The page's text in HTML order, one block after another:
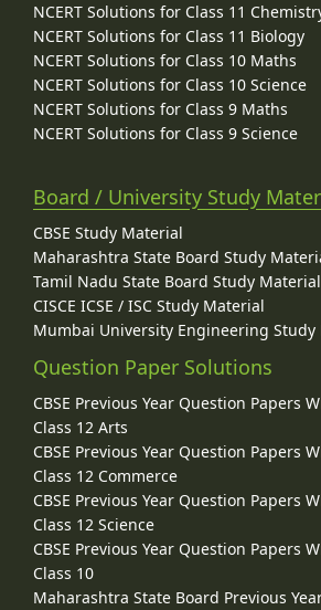
NCERT Solutions for Class 11
NCERT Solutions for Class 11 Biology
NCERT Solutions for Class 10 Maths
NCERT Solutions for Class 10 Science
NCERT Solutions for Class 9 Maths
NCERT Solutions for Class 9 Science
Board / University Study
CBSE Study Material
Maharashtra State Board Study
Tamil Nadu State Board Study Material
CISCE ICSE / ISC Study Material
Mumbai University Engineering Study
Question Paper Solutions
CBSE Previous Year Question Papers
Class 12 Arts
CBSE Previous Year Question Papers
Class 12 Commerce
CBSE Previous Year Question Papers
Class 12 Science
CBSE Previous Year Question Papers
Class 10
Maharashtra State Board Previous